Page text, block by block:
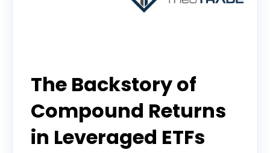
The Backstory of
Compound Returns
in Leveraged ETFs